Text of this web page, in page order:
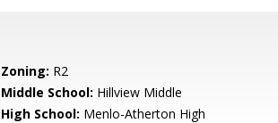
Zoning: R2
Middle School: Hillview Middle
High School: Menlo-Atherton High